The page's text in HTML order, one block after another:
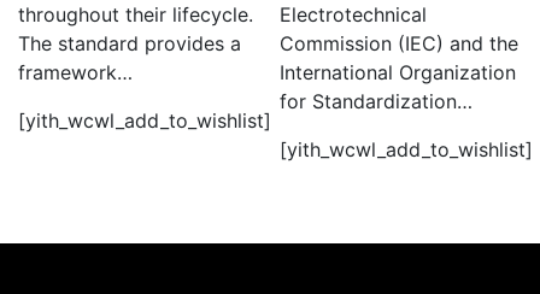
throughout their lifecycle.
The standard provides a
framework…
[yith_wcwl_add_to_wishlist]
Electrotechnical
Commission (IEC) and the
International Organization
for Standardization…
[yith_wcwl_add_to_wishlist]